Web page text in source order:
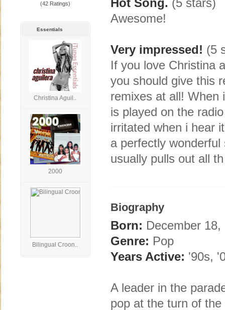
(42 Ratings)
Essentials
Christina Aguil..
2000
Bilingual Croon..
Hot Song. (5 stars)
Awesome!
Very impressed! (5
If you love Christina
you should give this
remixes at all! When
is played on the
irritated when i hear
a perfectly
usually pulls out all th
Biography
Born: December
Genre: Pop
Years Active: '90s,
A leader in the
pop at the turn of